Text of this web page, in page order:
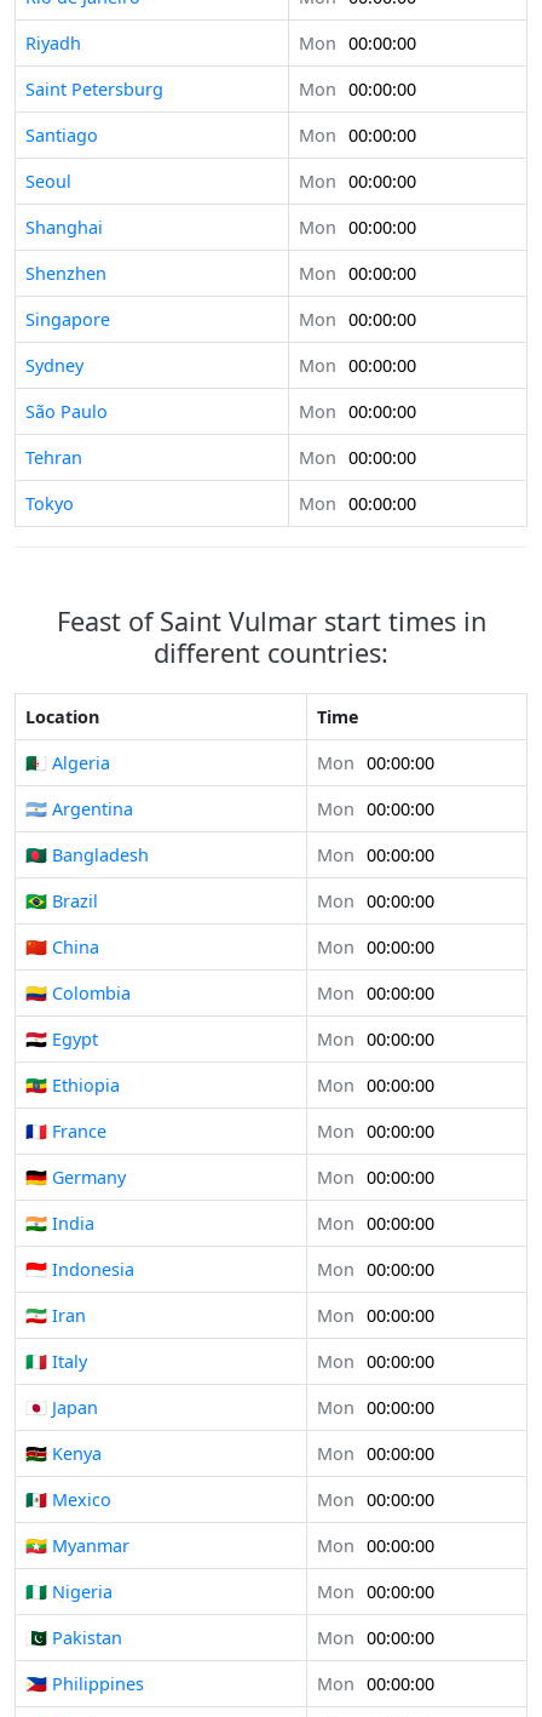
Riyadh
Mon 00:00:00
Saint Petersburg
Mon 00:00:00
Santiago
Mon 00:00:00
Seoul
Mon 00:00:00
Shanghai
Mon 00:00:00
Shenzhen
Mon 00:00:00
Singapore
Mon 00:00:00
Sydney
Mon 00:00:00
São Paulo
Mon 00:00:00
Tehran
Mon 00:00:00
Tokyo
Mon 00:00:00
Feast of Saint Vulmar start times in
different countries:
Location
Time
🇩🇿 Algeria
Mon 00:00:00
🇦🇷 Argentina
Mon 00:00:00
🇧🇩 Bangladesh
Mon 00:00:00
🇧🇷 Brazil
Mon 00:00:00
🇨🇳 China
Mon 00:00:00
🇨🇴 Colombia
Mon 00:00:00
🇪🇬 Egypt
Mon 00:00:00
🇪🇹 Ethiopia
Mon 00:00:00
🇫🇷 France
Mon 00:00:00
🇩🇪 Germany
Mon 00:00:00
🇮🇳 India
Mon 00:00:00
🇮🇩 Indonesia
Mon 00:00:00
🇮🇷 Iran
Mon 00:00:00
🇮🇹 Italy
Mon 00:00:00
🇯🇵 Japan
Mon 00:00:00
🇰🇪 Kenya
Mon 00:00:00
🇲🇽 Mexico
Mon 00:00:00
🇲🇲 Myanmar
Mon 00:00:00
🇳🇬 Nigeria
Mon 00:00:00
🇵🇰 Pakistan
Mon 00:00:00
🇵🇭 Philippines
Mon 00:00:00